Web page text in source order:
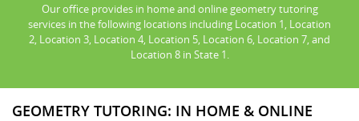
Our office provides in home and online geometry tutoring
services in the following locations including Location 1, Location
2, Location 3, Location 4, Location 5, Location 6, Location 7, and
Location 8 in State 1.
GEOMETRY TUTORING: IN HOME & ONLINE